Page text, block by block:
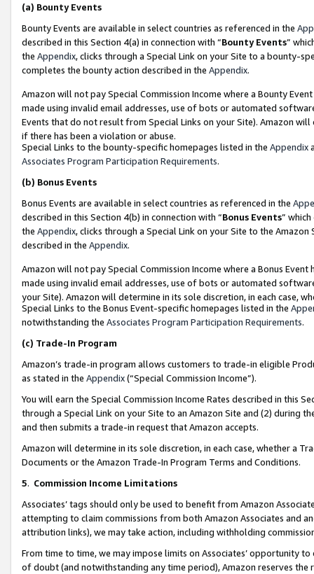
(a) Bounty Events
Bounty Events are available in select countries as referenced in the
described in this Section 4(a) in connection with “Bounty Events”
the Appendix, clicks through a Special Link on your Site to a bounty-
completes the bounty action described in the Appendix.
Amazon will not pay Special Commission Income where a Bounty
made using invalid email addresses, use of bots or automated
Events that do not result from Special Links on your Site). Amazon
if there has been a violation or abuse.
Special Links to the bounty-specific homepages listed in the Appendix
Associates Program Participation Requirements.
(b) Bonus Events
Bonus Events are available in select countries as referenced in the
described in this Section 4(b) in connection with “Bonus Events”
the Appendix, clicks through a Special Link on your Site to the
described in the Appendix.
Amazon will not pay Special Commission Income where a Bonus
made using invalid email addresses, use of bots or automated
your Site). Amazon will determine in its sole discretion, in each case,
Special Links to the Bonus Event-specific homepages listed in the
notwithstanding the Associates Program Participation Requirements.
(c) Trade-In Program
Amazon’s trade-in program allows customers to trade-in eligible
as stated in the Appendix(“Special Commission Income”).
You will earn the Special Commission Income Rates described in this
through a Special Link on your Site to an Amazon Site and (2) during
and then submits a trade-in request that Amazon accepts.
Amazon will determine in its sole discretion, in each case, whether a
Documents or the Amazon Trade-In Program Terms and Conditions.
5. Commission Income Limitations
Associates’ tags should only be used to benefit from Amazon
attempting to claim commissions from both Amazon Associates and
attribution links), we may take action, including withholding
From time to time, we may impose limits on Associates’ opportunity
of doubt (and notwithstanding any time period), Amazon reserves